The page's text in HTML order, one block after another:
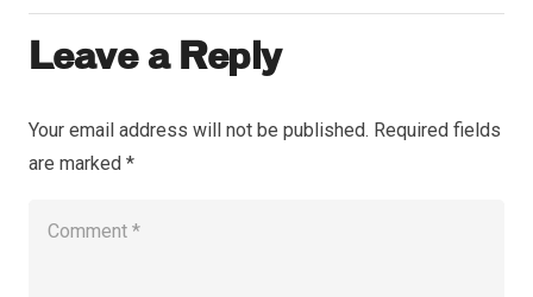
Leave a Reply
Your email address will not be published. Required fields
are marked *